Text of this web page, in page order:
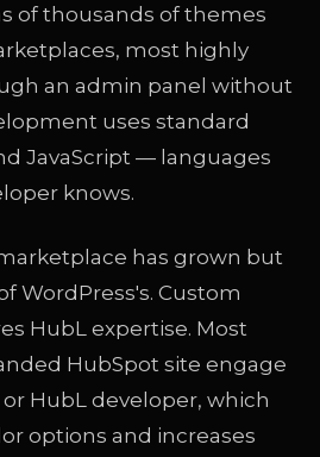
of thousands of themes
most highly
an admin panel without
uses standard
JavaScript — languages
knows.
has grown but
WordPress's. Custom
HubL expertise. Most
HubSpot site engage
HubL developer, which
options and increases